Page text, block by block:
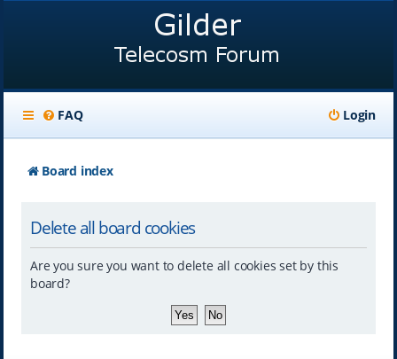
FAQ Login
Board index
Delete all board cookies
Are you sure you want to delete all cookies set by this
board?